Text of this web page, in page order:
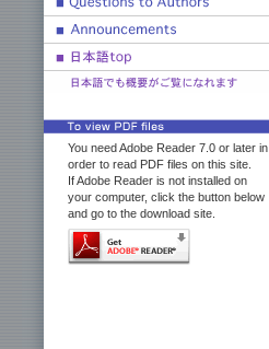
You need Adobe Reader 7.0 or later in
order to read PDF files on this site.
If Adobe Reader is not installed on
your computer, click the button below
and go to the download site.